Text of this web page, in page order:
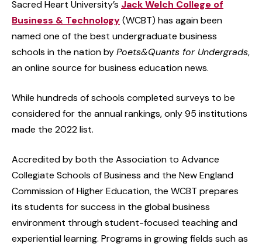
Sacred Heart University’s Jack Welch College of
Business & Technology(WCBT) has again been
named one of the best undergraduate business
schools in the nation byPoets&Quants for Undergrads,
an online source for business education news.
While hundreds of schools completed surveys to be
considered for the annual rankings, only 95 institutions
made the 2022 list.
Accredited by both the Association to Advance
Collegiate Schools of Business and the New England
Commission of Higher Education, the WCBT prepares
its students for success in the global business
environment through student-focused teaching and
experiential learning. Programs in growing fields such as